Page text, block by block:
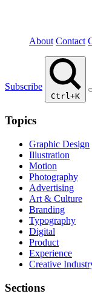
About Contact
Subscribe
Ctrl+K
Topics
Graphic Design
Illustration
Motion
Photography
Advertising
Art & Culture
Branding
Typography
Digital
Product
Experience
Creative
Sections